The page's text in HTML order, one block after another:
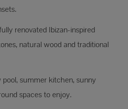
renovated Ibizan-inspired
natural wood and traditional
pool, summer kitchen, sunny
spaces to enjoy.